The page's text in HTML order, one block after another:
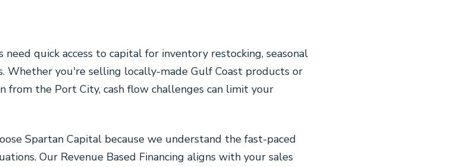
quick access to capital for inventory restocking, seasonal
Whether you're selling locally-made Gulf Coast products or
from the Port City, cash flow challenges can limit your
Spartan Capital because we understand the fast-paced
Our Revenue Based Financing aligns with your sales